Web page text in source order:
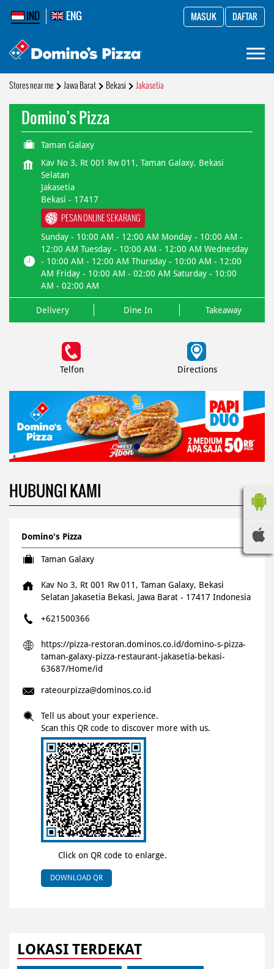
IND ENG MASUK DAFTAR
Stores near me Jawa Barat Bekasi Jakasetia
Domino's Pizza
Taman Galaxy
Kav No 3, Rt 001 Rw 011, Taman Galaxy, Bekasi
Selatan
Jakasetia
Bekasi - 17417
PESAN ONLINE SEKARANG
Sunday - 10:00 AM - 12:00 AM Monday - 10:00 AM -
12:00 AM Tuesday - 10:00 AM - 12:00 AM Wednesday
- 10:00 AM - 12:00 AM Thursday - 10:00 AM - 12:00
AM Friday - 10:00 AM - 02:00 AM Saturday - 10:00
AM - 02:00 AM
Delivery Dine In Takeaway
Telfon Directions
HUBUNGI KAMI
Domino's Pizza
Taman Galaxy
Kav No 3, Rt 001 Rw 011, Taman Galaxy, Bekasi
Selatan Jakasetia Bekasi, Jawa Barat - 17417 Indonesia
+621500366
https://pizza-restoran.dominos.co.id/domino-s-pizza-
taman-galaxy-pizza-restaurant-jakasetia-bekasi-
63687/Home/id
rateourpizza@dominos.co.id
Click on QR code to enlarge.
Tell us about your experience.
Scan this QR code to discover more with us.
DOWNLOAD QR
LOKASI TERDEKAT